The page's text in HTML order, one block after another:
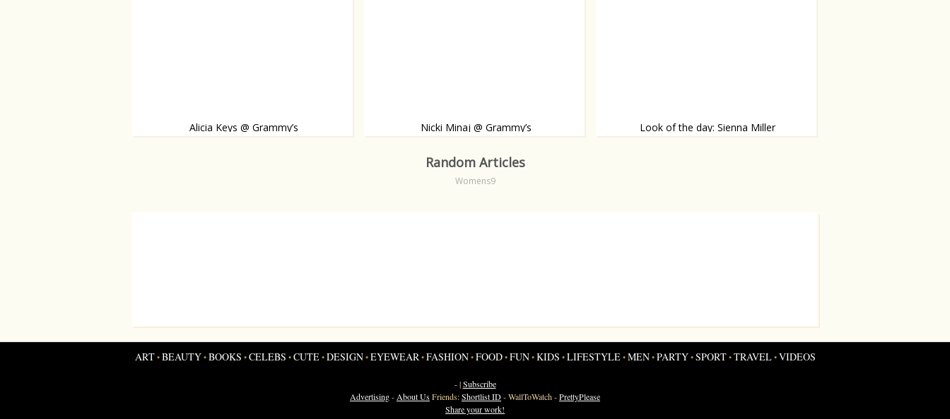
Alicia Keys @ Grammy’s Nicki Minaj @ Grammy’s Look of the day: Sienna Miller
Random Articles
Womens9
ART•BEAUTY•BOOKS •CELEBS •CUTE•DESIGN•EYEWEAR •FASHION•FOOD•FUN•KIDS •LIFESTYLE•MEN•PARTY•SPORT•TRAVEL•VIDEOS
- |Subscribe
Advertising- About UsFriends:Shortlist ID-WallToWatch-PrettyPlease
Share your work!